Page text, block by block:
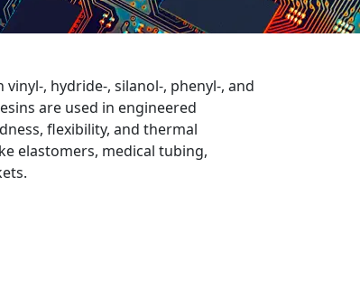
, hydride-, silanol-, phenyl-, and
are used in engineered
flexibility, and thermal
elastomers, medical tubing,